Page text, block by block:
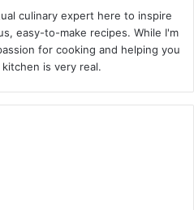
culinary expert here to inspire
easy-to-make recipes. While I'm
for cooking and helping you
is very real.